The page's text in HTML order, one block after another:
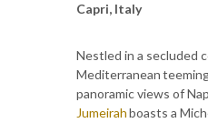
Capri, Italy
Nestled in a secluded
Mediterranean
panoramic views of
Jumeirahboasts a